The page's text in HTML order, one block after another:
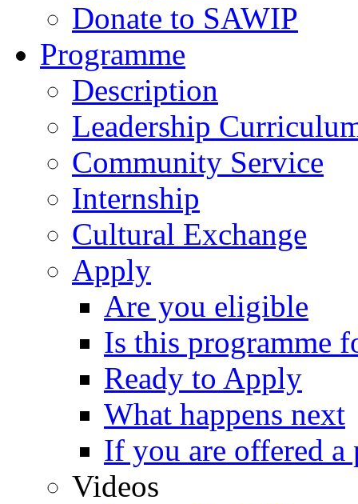
Donate to SAWIP
Programme
Description
Leadership
Community Service
Internship
Cultural Exchange
Apply
Are you eligible
Is this programme
Ready to Apply
What happens next
If you are offered a
Videos